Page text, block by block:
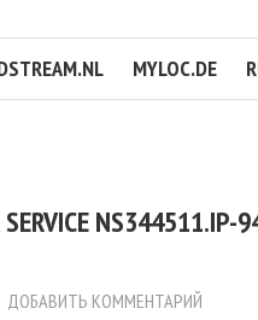
MYLOC.DE
SERVICE NS344511.IP-
ДОБАВИТЬ КОММЕНТАРИЙ